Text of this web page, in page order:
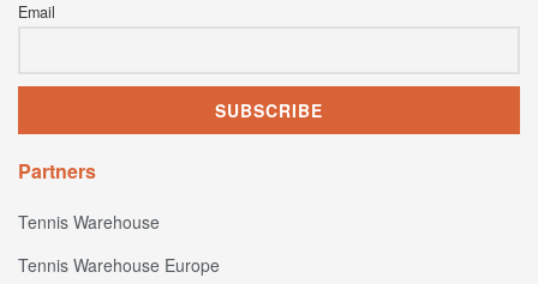
Email
Partners
Tennis Warehouse
Tennis Warehouse Europe